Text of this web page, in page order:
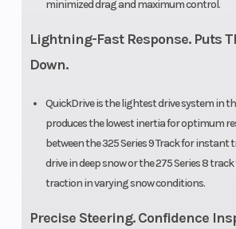
minimized drag and maximum control.
Lightning-Fast Response. Puts
Down.
QuickDrive is the lightest drive system in
produces the lowest inertia for optimum
between the 325 Series 9 Track for
drive in deep snow or the 275 Series 8
traction in varying snow conditions.
Precise Steering. Confidence